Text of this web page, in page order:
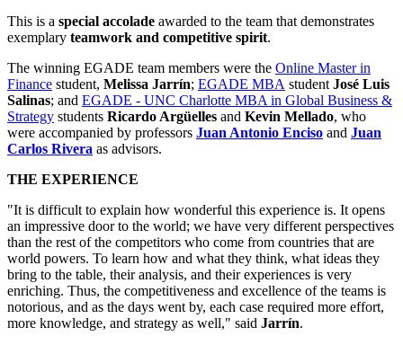
This is a special accolade awarded to the team that demonstrates
exemplary teamwork and competitive spirit.
The winning EGADE team members were the Online Master in
Finance student, Melissa Jarrín; EGADE MBA studentJosé Luis
Salinas; and EGADE - UNC Charlotte MBA in Global Business &
Strategy students Ricardo Argüelles and Kevin Mellado, who
were accompanied by professors Juan Antonio Enciso and Juan
Carlos Rivera as advisors.
THE EXPERIENCE
"It is difficult to explain how wonderful this experience is. It opens
an impressive door to the world; we have very different perspectives
than the rest of the competitors who come from countries that are
world powers. To learn how and what they think, what ideas they
bring to the table, their analysis, and their experiences is very
enriching. Thus, the competitiveness and excellence of the teams is
notorious, and as the days went by, each case required more effort,
more knowledge, and strategy as well," said Jarrín.